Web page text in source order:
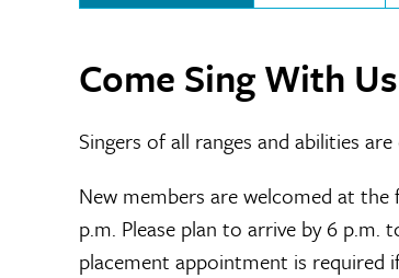
Come Sing With Us
Singers of all ranges and abilities
New members are welcomed at
p.m. Please plan to arrive by 6 p.m.
placement appointment is required